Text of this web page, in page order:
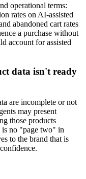
operational terms:
rates on AI-assisted
abandoned cart rates
a purchase without
account for assisted
data isn't ready
are incomplete or not
may present
those products
is no "page two" in
to the brand that is